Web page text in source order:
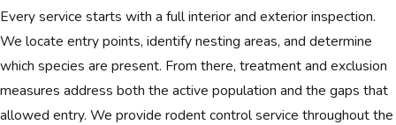
Every service starts with a full interior and exterior inspection.
We locate entry points, identify nesting areas, and determine
which species are present. From there, treatment and exclusion
measures address both the active population and the gaps that
allowed entry. We provide rodent control service throughout the